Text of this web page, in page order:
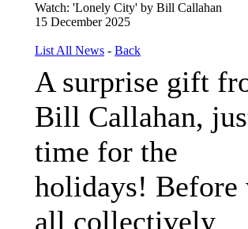
Watch: 'Lonely City' by Bill Callahan
15 December 2025
List All News - Back
A surprise gift
Bill Callahan,
time for the
holidays! Before
all collectively